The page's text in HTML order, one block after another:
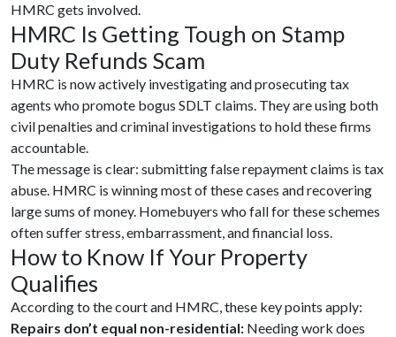
HMRC gets involved.
HMRC Is Getting Tough on Stamp
Duty Refunds Scam
HMRC is now actively investigating and prosecuting tax
agents who promote bogus SDLT claims. They are using both
civil penalties and criminal investigations to hold these firms
accountable.
The message is clear: submitting false repayment claims is tax
abuse. HMRC is winning most of these cases and recovering
large sums of money. Homebuyers who fall for these schemes
often suffer stress, embarrassment, and financial loss.
How to Know If Your Property
Qualifies
According to the court and HMRC, these key points apply:
Repairs don’t equal non-residential: Needing work does